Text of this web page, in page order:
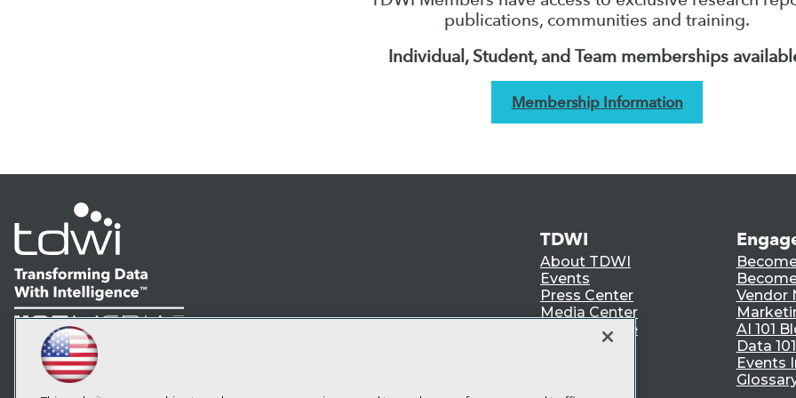
publications, communities and training.
Individual, Student, and Team memberships
Membership Information
LinkedIn
Facebook
YouTubeInstagram
Subscribe to TDWI
TDWI
About TDWI
Events
Press Center
Media Center
TDWI Europe
Vendor
AI 101
Data
Events